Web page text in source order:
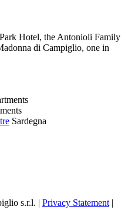
Hotel, the Antonioli Family
di Campiglio, one in
Sardegna
s.r.l. | Privacy Statement |